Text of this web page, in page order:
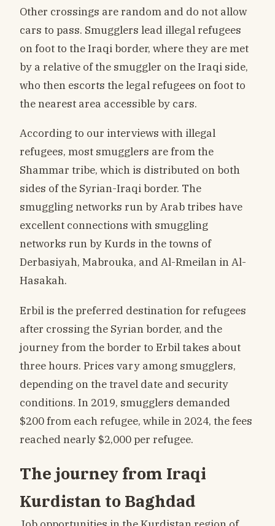
Other crossings are random and do not allow
cars to pass. Smugglers lead illegal refugees
on foot to the Iraqi border, where they are met
by a relative of the smuggler on the Iraqi side,
who then escorts the legal refugees on foot to
the nearest area accessible by cars.
According to our interviews with illegal
refugees, most smugglers are from the
Shammar tribe, which is distributed on both
sides of the Syrian-Iraqi border. The
smuggling networks run by Arab tribes have
excellent connections with smuggling
networks run by Kurds in the towns of
Derbasiyah, Mabrouka, and Al-Rmeilan in Al-
Hasakah.
Erbil is the preferred destination for refugees
after crossing the Syrian border, and the
journey from the border to Erbil takes about
three hours. Prices vary among smugglers,
depending on the travel date and security
conditions. In 2019, smugglers demanded
$200 from each refugee, while in 2024, the fees
reached nearly $2,000 per refugee.
The journey from Iraqi
Kurdistan to Baghdad